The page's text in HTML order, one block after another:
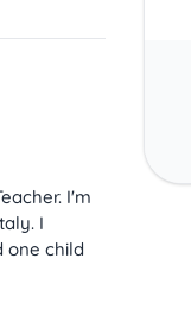
I'm
I
one child